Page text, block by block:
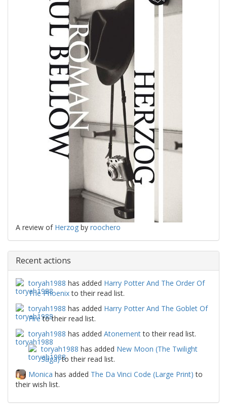
A review of Herzog by roochero
Recent actions
toryah1988 has added Harry Potter And The Order Of
The Phoenixto their read list.
toryah1988 has added Harry Potter And The Goblet Of
Fireto their read list.
toryah1988 has added Atonementto their read list.
toryah1988 has added New Moon (The Twilight
Saga)to their read list.
Monica has added The Da Vinci Code (Large Print) to
their wish list.